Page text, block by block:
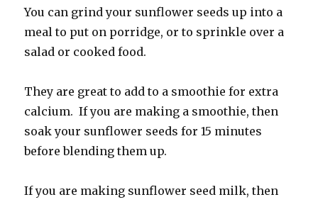
You can grind your sunflower seeds up into a
meal to put on porridge, or to sprinkle over a
salad or cooked food.
They are great to add to a smoothie for extra
calcium. If you are making a smoothie, then
soak your sunflower seeds for 15 minutes
before blending them up.
If you are making sunflower seed milk, then